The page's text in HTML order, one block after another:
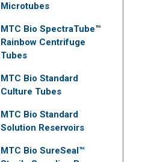
Microtubes
MTC Bio SpectraTube™
Rainbow Centrifuge
Tubes
MTC Bio Standard
Culture Tubes
MTC Bio Standard
Solution Reservoirs
MTC Bio SureSeal™